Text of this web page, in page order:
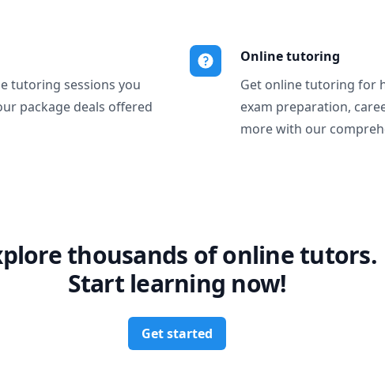
tutoring sessions you
package deals offered
Online tutoring
Get online tutoring for
exam preparation,
more with our
thousands of online tutors.
Start learning now!
Get started